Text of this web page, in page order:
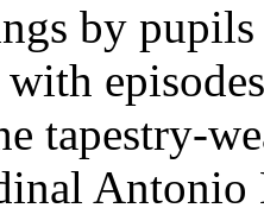
by
with
tapestry-
Antonio